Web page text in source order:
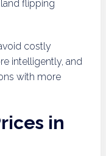
flipping
costly
intelligently, and
with more
in